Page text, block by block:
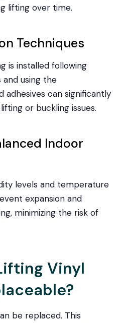
lifting over time.
Techniques
is installed following
and using the
adhesives can significantly
or buckling issues.
Indoor
levels and temperature
expansion and
minimizing the risk of
Vinyl
be replaced. This